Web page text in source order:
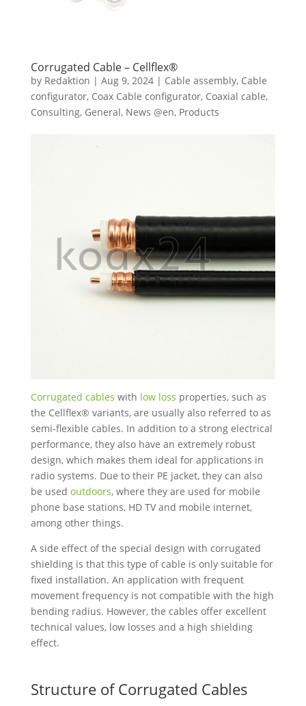
Corrugated Cable – Cellflex®
by Redaktion | Aug 9, 2024| Cable assembly, Cable
configurator, Coax Cable configurator, Coaxial cable,
Consulting, General, News @en, Products
Corrugated cables with low loss properties, such as
the Cellflex® variants, are usually also referred to as
semi-flexible cables. In addition to a strong electrical
performance, they also have an extremely robust
design, which makes them ideal for applications in
radio systems. Due to their PE jacket, they can also
be used outdoors, where they are used for mobile
phone base stations, HD TV and mobile internet,
among other things.
A side effect of the special design with corrugated
shielding is that this type of cable is only suitable for
fixed installation. An application with frequent
movement frequency is not compatible with the high
bending radius. However, the cables offer excellent
technical values, low losses and a high shielding
effect.
Structure of Corrugated Cables